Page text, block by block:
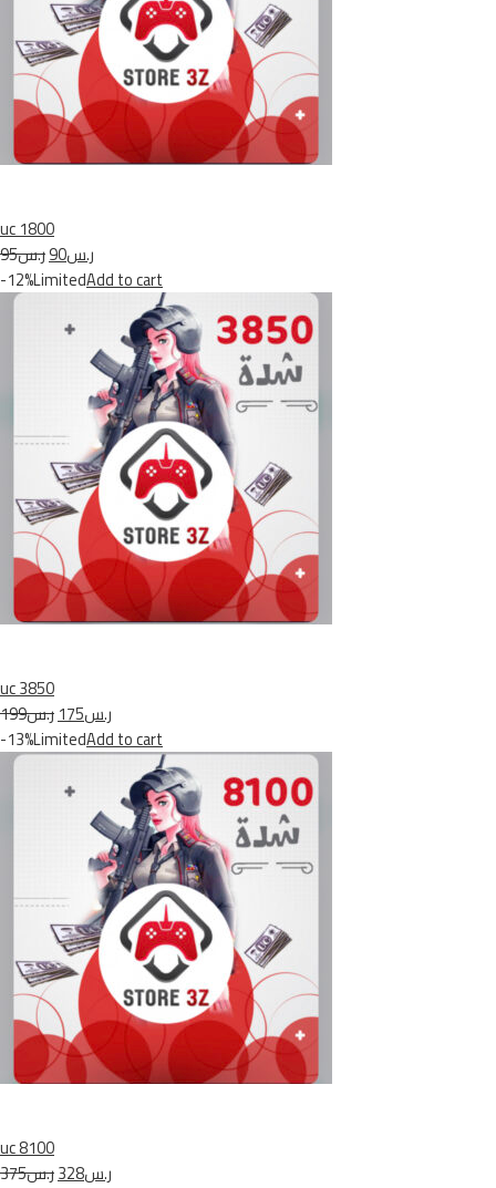
uc 1800
ر.س95
ر.س90
-12%LimitedAdd to cart
uc 3850
ر.س199
ر.س175
-13%LimitedAdd to cart
uc 8100
ر.س375
ر.س328